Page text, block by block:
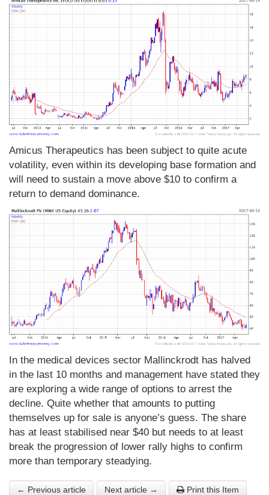
Amicus Therapeutics has been subject to quite acute
volatility, even within its developing base formation and
will need to sustain a move above $10 to confirm a
return to demand dominance.
In the medical devices sector Mallinckrodt has halved
in the last 10 months and management have stated they
are exploring a wide range of options to arrest the
decline. Quite whether that amounts to putting
themselves up for sale is anyone’s guess. The share
has at least stabilised near $40 but needs to at least
break the progression of lower rally highs to confirm
more than temporary steadying.
← Previous article Next article →
Print this Item